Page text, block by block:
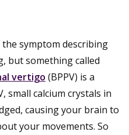
symptom describing
but something called
vertigo (BPPV) is a
small calcium crystals in
causing your brain to
your movements. So